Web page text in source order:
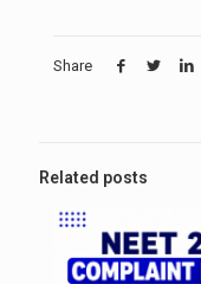
Share
Related posts